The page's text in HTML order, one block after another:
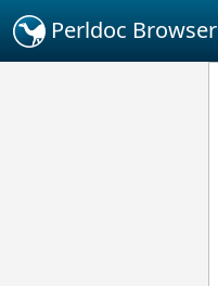
Perldoc Browser